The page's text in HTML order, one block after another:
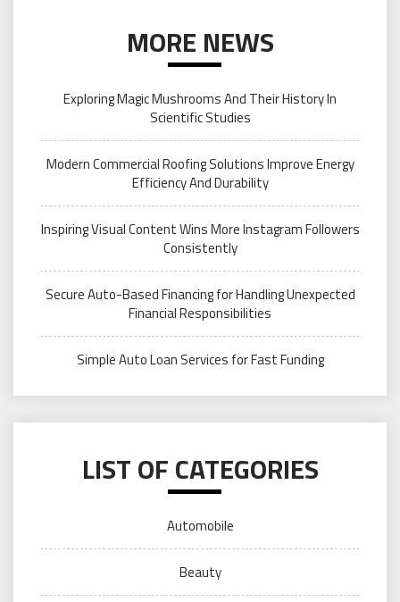
MORE NEWS
Exploring Magic Mushrooms And Their History In
Scientific Studies
Modern Commercial Roofing Solutions Improve Energy
Efficiency And Durability
Inspiring Visual Content Wins More Instagram Followers
Consistently
Secure Auto-Based Financing for Handling Unexpected
Financial Responsibilities
Simple Auto Loan Services for Fast Funding
LIST OF CATEGORIES
Automobile
Beauty